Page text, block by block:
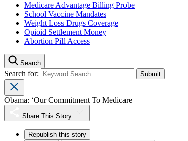
Medicare Advantage Billing Probe
School Vaccine Mandates
Weight Loss Drugs Coverage
Opioid Settlement Money
Abortion Pill Access
Search
Search for:
Obama: ‘Our Commitment To Medicare
Share This Story
Republish this story